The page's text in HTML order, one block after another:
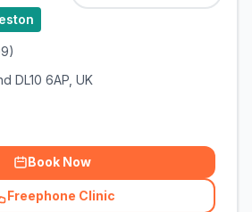
)
DL10 6AP, UK
Book Now
Freephone Clinic
(related_clinics_call